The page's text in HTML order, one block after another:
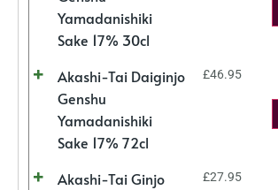
Yamadanishiki
Sake 17% 30cl
Akashi-Tai Daiginjo
Genshu
Yamadanishiki
Sake 17% 72cl
£46.95
Akashi-Tai Ginjo
£27.95